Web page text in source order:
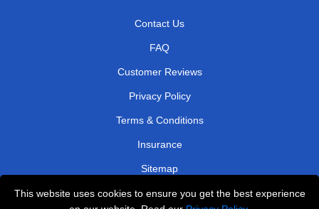
This website uses cookies to ensure you get the best experience
Contact Us
FAQ
Customer Reviews
Privacy Policy
Terms & Conditions
Insurance
Sitemap
WE COVER